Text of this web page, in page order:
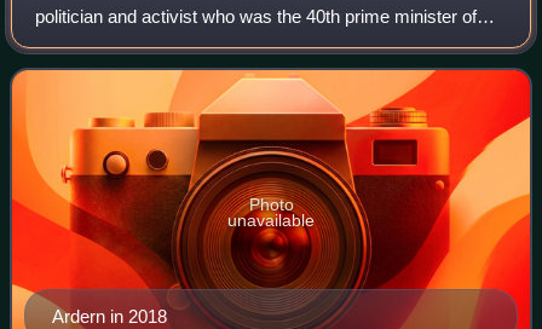
politician and activist who was the 40th prime minister of
New Zealand and leader of the Labour Party from 2017 to
2023. She was a member of Pa
Ardern in 2018
Photo
unavailable